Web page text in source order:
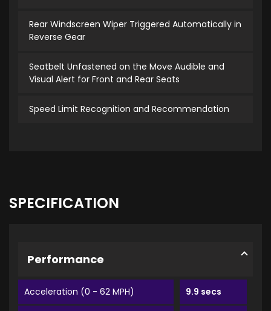
Rear Windscreen Wiper Triggered Automatically in
Reverse Gear
Seatbelt Unfastened on the Move Audible and
Visual Alert for Front and Rear Seats
Speed Limit Recognition and Recommendation
SPECIFICATION
Performance
Acceleration (0 - 62 MPH) 9.9 secs